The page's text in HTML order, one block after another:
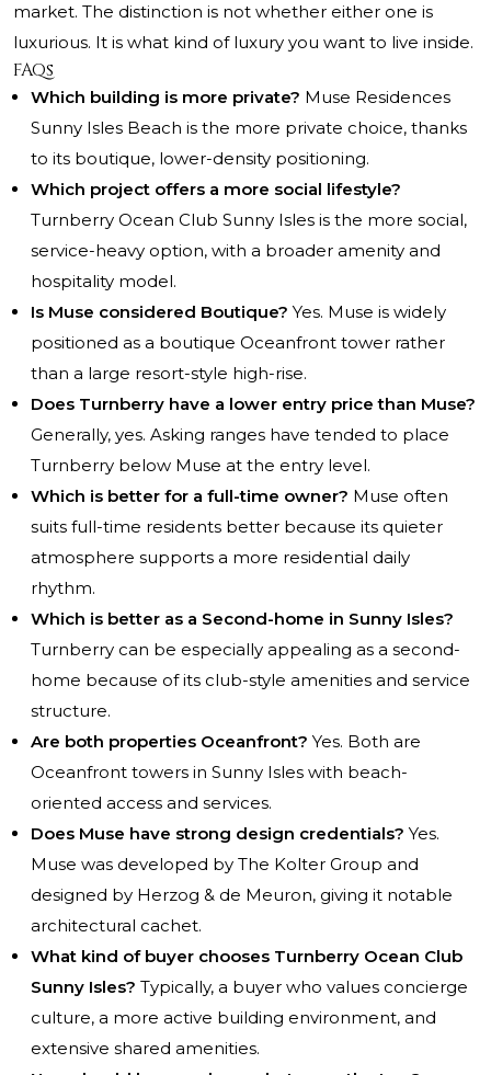
market. The distinction is not whether either one is
luxurious. It is what kind of luxury you want to live inside.
FAQs
Which building is more private? Muse Residences
Sunny Isles Beach is the more private choice, thanks
to its boutique, lower-density positioning.
Which project offers a more social lifestyle?
Turnberry Ocean Club Sunny Isles is the more social,
service-heavy option, with a broader amenity and
hospitality model.
Is Muse considered Boutique? Yes. Muse is widely
positioned as a boutique Oceanfront tower rather
than a large resort-style high-rise.
Does Turnberry have a lower entry price than Muse?
Generally, yes. Asking ranges have tended to place
Turnberry below Muse at the entry level.
Which is better for a full-time owner? Muse often
suits full-time residents better because its quieter
atmosphere supports a more residential daily
rhythm.
Which is better as a Second-home in Sunny Isles?
Turnberry can be especially appealing as a second-
home because of its club-style amenities and service
structure.
Are both properties Oceanfront? Yes. Both are
Oceanfront towers in Sunny Isles with beach-
oriented access and services.
Does Muse have strong design credentials? Yes.
Muse was developed by The Kolter Group and
designed by Herzog & de Meuron, giving it notable
architectural cachet.
What kind of buyer chooses Turnberry Ocean Club
Sunny Isles? Typically, a buyer who values concierge
culture, a more active building environment, and
extensive shared amenities.